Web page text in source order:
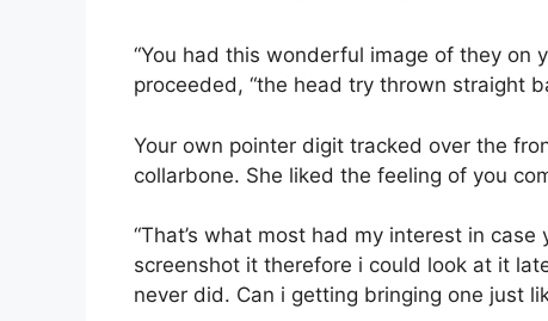
“You had this wonderful image of they on
proceeded, “the head try thrown straight
Your own pointer digit tracked over the
collarbone. She liked the feeling of you
“That’s what most had my interest in
screenshot it therefore i could look at it
never did. Can i getting bringing one just